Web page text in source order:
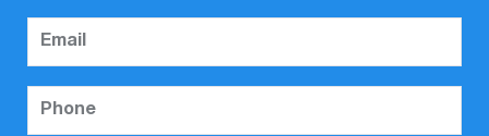
Email
Phone